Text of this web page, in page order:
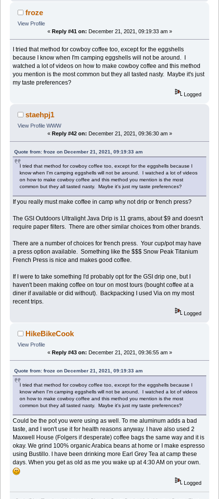
froze
View Profile
« Reply #41 on: December 21, 2021, 09:19:33 am »
I tried that method for cowboy coffee too, except for the eggshells
because I know when I'm camping eggshells will not be around. I
watched a lot of videos on how to make cowboy coffee and this method
you mention is the most common but they all tasted nasty. Maybe it's just
my taste preferences?
Logged
staehpj1
View Profile WWW
« Reply #42 on: December 21, 2021, 09:36:30 am »
Quote from: froze on December 21, 2021, 09:19:33 am
I tried that method for cowboy coffee too, except for the eggshells because I
know when I'm camping eggshells will not be around. I watched a lot of videos
on how to make cowboy coffee and this method you mention is the most
common but they all tasted nasty. Maybe it's just my taste preferences?
If you really must make coffee in camp why not drip or french press?
The GSI Outdoors Ultralight Java Drip is 11 grams, about $9 and doesn't
require paper filters. There are other similar choices from other brands.
There are a number of choices for french press. Your cup/pot may have
a press option available. Something like the $$$ Snow Peak Titanium
French Press is nice and makes good coffee.
If I were to take something I'd probably opt for the GSI drip one, but I
haven't been making coffee on tour on most tours (bought coffee at a
diner if available or did without). Backpacking I used Via on my most
recent trips.
Logged
HikeBikeCook
View Profile
« Reply #43 on: December 21, 2021, 09:36:55 am »
Quote from: froze on December 21, 2021, 09:19:33 am
I tried that method for cowboy coffee too, except for the eggshells because I
know when I'm camping eggshells will not be around. I watched a lot of videos
on how to make cowboy coffee and this method you mention is the most
common but they all tasted nasty. Maybe it's just my taste preferences?
Could be the pot you were using as well. To me aluminum adds a bad
taste, and I won't use it for health reasons anyway. I have also used 2
Maxwell House (Folgers if desperate) coffee bags the same way and it is
okay. We grind 100% organic Arabica beans at home or I make espresso
using Bustillo. I have been drinking more Earl Grey Tea at camp these
days. When you get as old as me you wake up at 4:30 AM on your own.
Logged